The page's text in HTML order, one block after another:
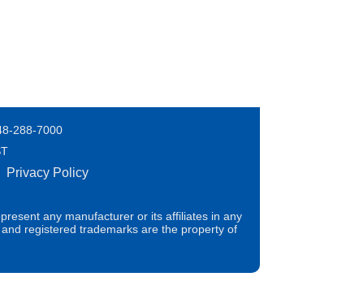
288-7000
Privacy Policy
any manufacturer or its affiliates in any
registered trademarks are the property of